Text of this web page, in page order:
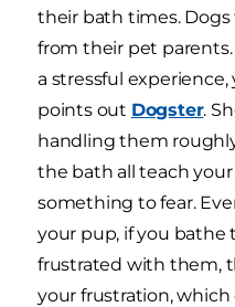
their bath times.
from their pet
a stressful
points out Dogster.
handling them
the bath all teach
something to fear.
your pup, if you bathe
frustrated with them,
your frustration,